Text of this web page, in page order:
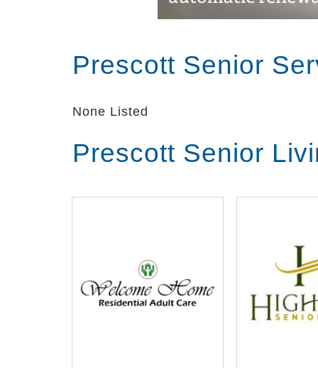
Prescott Senior
None Listed
Prescott Senior